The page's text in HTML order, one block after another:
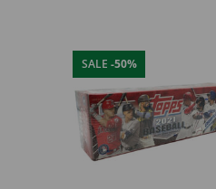
SALE -50%